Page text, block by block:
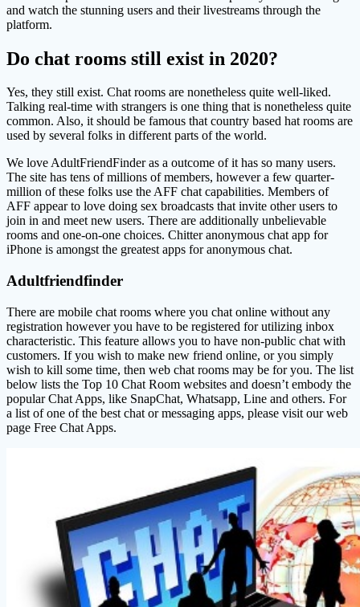
and watch the stunning users and their livestreams through the
platform.
Do chat rooms still exist in 2020?
Yes, they still exist. Chat rooms are nonetheless quite well-liked.
Talking real-time with strangers is one thing that is nonetheless quite
common. Also, it should be famous that country based hat rooms are
used by several folks in different parts of the world.
We love AdultFriendFinder as a outcome of it has so many users.
The site has tens of millions of members, however a few quarter-
million of these folks use the AFF chat capabilities. Members of
AFF appear to love doing sex broadcasts that invite other users to
join in and meet new users. There are additionally unbelievable
rooms and one-on-one choices. Chitter anonymous chat app for
iPhone is amongst the greatest apps for anonymous chat.
Adultfriendfinder
There are mobile chat rooms where you chat online without any
registration however you have to be registered for utilizing inbox
characteristic. This feature allows you to have non-public chat with
customers. If you wish to make new friend online, or you simply
wish to kill some time, then web chat rooms may be for you. The list
below lists the Top 10 Chat Room websites and doesn’t embody the
popular Chat Apps, like SnapChat, Whatsapp, Line and others. For
a list of one of the best chat or messaging apps, please visit our web
page Free Chat Apps.